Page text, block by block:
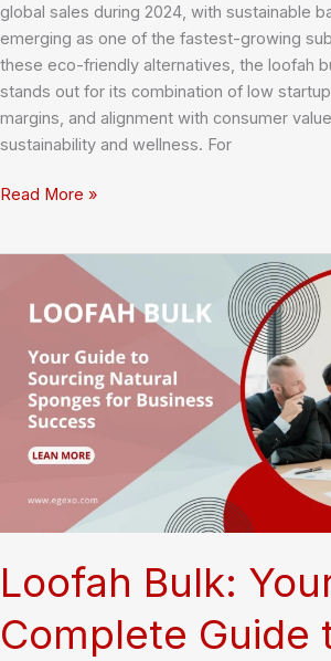
global sales during 2024, with sustainable
emerging as one of the fastest-growing
these eco-friendly alternatives, the loofah
stands out for its combination of low
margins, and alignment with consumer
sustainability and wellness. For
Loofah
Market
Analysis
Startup
Costs
2025
Read More »
Loofah Bulk:
Complete Guide